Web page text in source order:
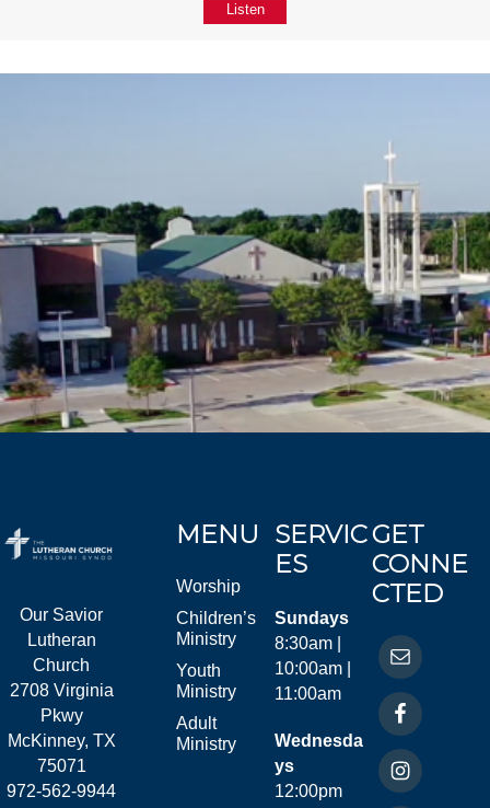
Listen
Our Savior
Lutheran
Church
2708 Virginia
Pkwy
McKinney, TX
75071
972-562-9944
MENU
Worship
Children’s
Ministry
Youth
Ministry
Adult
Ministry
SERVIC
ES
Sundays
8:30am |
10:00am |
11:00am
Wednesda
ys
12:00pm
GET
CONNE
CTED